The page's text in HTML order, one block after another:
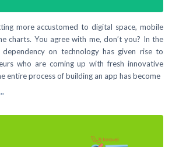
more accustomed to digital space, mobile
charts. You agree with me, don’t you? In the
on technology has given rise to
who are coming up with fresh innovative
entire process of building an app has become